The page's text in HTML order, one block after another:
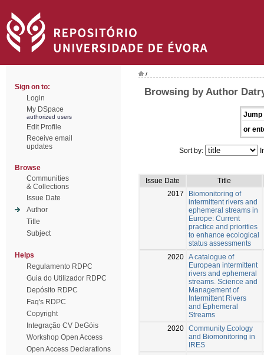
Sign on to:
Login
My DSpace
authorized users
Edit Profile
Receive email
updates
Browse
Communities
& Collections
Issue Date
Author
Title
Subject
Helps
Regulamento RDPC
Guia do Utilizador RDPC
Depósito RDPC
Faq's RDPC
Copyright
Integração CV DeGóis
Workshop Open Access
Open Access Declarations
/
Browsing by Author
Jump
or
Sort by:
Issue Date
Title
2017
Biomonitoring of
intermittent rivers and
ephemeral streams in
Europe: Current
practice and priorities
to enhance ecological
status assessments
2020 A catalogue of
European intermittent
rivers and ephemeral
streams. Science and
Management of
Intermittent Rivers
and Ephemeral
Streams
2020 Community Ecology
and Biomonitoring in
IRES